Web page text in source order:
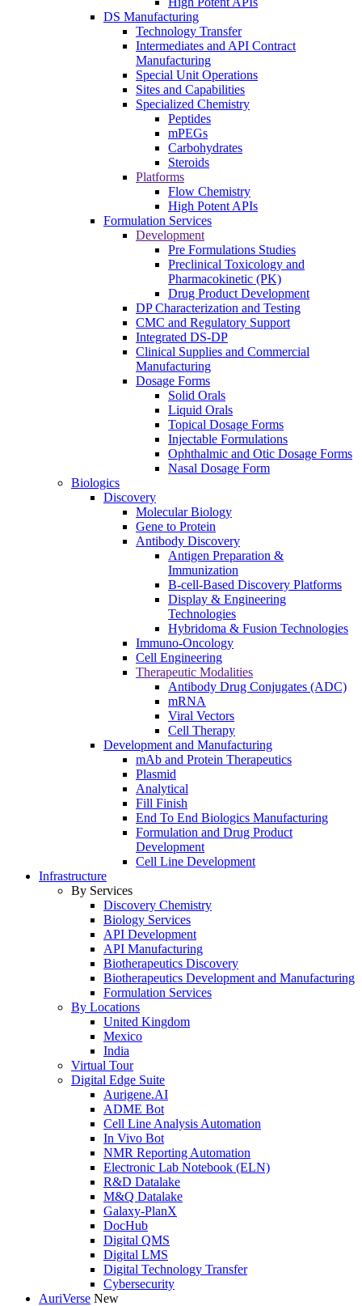
DS Manufacturing
Technology Transfer
Intermediates and API Contract
Manufacturing
Special Unit Operations
Sites and Capabilities
Specialized Chemistry
Peptides
mPEGs
Carbohydrates
Steroids
Platforms
Flow Chemistry
High Potent APIs
Formulation Services
Development
Pre Formulations Studies
Preclinical Toxicology and
Pharmacokinetic (PK)
Drug Product Development
DP Characterization and Testing
CMC and Regulatory Support
Integrated DS-DP
Clinical Supplies and Commercial
Manufacturing
Dosage Forms
Solid Orals
Liquid Orals
Topical Dosage Forms
Injectable Formulations
Ophthalmic and Otic Dosage Forms
Nasal Dosage Form
Biologics
Discovery
Molecular Biology
Gene to Protein
Antibody Discovery
Antigen Preparation &
Immunization
B-cell-Based Discovery Platforms
Display & Engineering
Technologies
Hybridoma & Fusion Technologies
Immuno-Oncology
Cell Engineering
Therapeutic Modalities
Antibody Drug Conjugates (ADC)
mRNA
Viral Vectors
Cell Therapy
Development and Manufacturing
mAb and Protein Therapeutics
Plasmid
Analytical
Fill Finish
End To End Biologics Manufacturing
Formulation and Drug Product
Development
Cell Line Development
Infrastructure
By Services
Discovery Chemistry
Biology Services
API Development
API Manufacturing
Biotherapeutics Discovery
Biotherapeutics Development and Manufacturing
Formulation Services
By Locations
United Kingdom
Mexico
India
Virtual Tour
Digital Edge Suite
Aurigene.AI
ADME Bot
Cell Line Analysis Automation
In Vivo Bot
NMR Reporting Automation
Electronic Lab Notebook (ELN)
R&D Datalake
M&Q Datalake
Galaxy-PlanX
DocHub
Digital QMS
Digital LMS
Digital Technology Transfer
Cybersecurity
AuriVerse New